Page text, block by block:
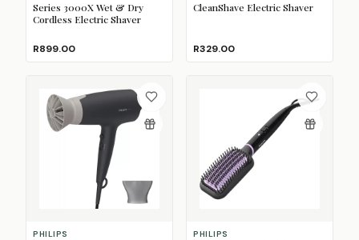
Series 3000X Wet & Dry
Cordless Electric Shaver
R899.00
CleanShave Electric Shaver
R329.00
PHILIPS PHILIPS